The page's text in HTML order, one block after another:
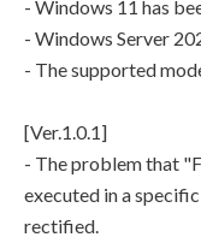
- Windows 11 has
- Windows Server
- The supported
[Ver.1.0.1]
- The problem that
executed in a
rectified.